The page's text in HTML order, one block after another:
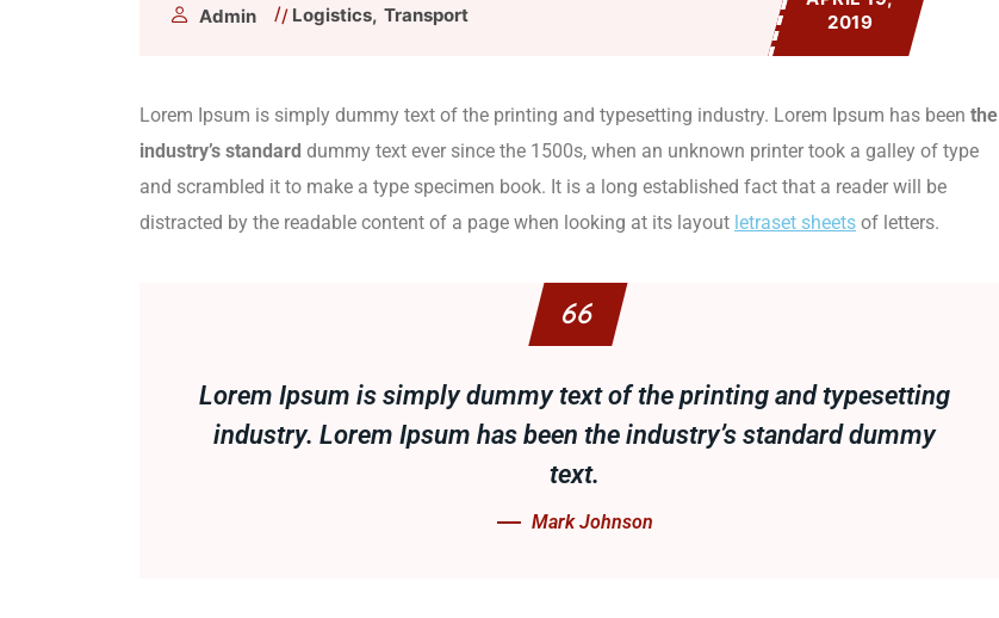
Admin Logistics Transport
2019
Lorem Ipsum is simply dummy text of the printing and typesetting industry. Lorem Ipsum has been the
industry’s standard dummy text ever since the 1500s, when an unknown printer took a galley of type
and scrambled it to make a type specimen book. It is a long established fact that a reader will be
distracted by the readable content of a page when looking at its layout letraset sheets of letters.
Lorem Ipsum is simply dummy text of the printing and typesetting
industry. Lorem Ipsum has been the industry’s standard dummy
text.
Mark Johnson